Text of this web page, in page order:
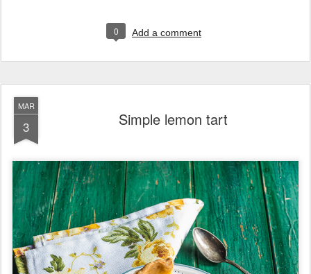
0 Add a comment
MAR
3 Simple lemon tart